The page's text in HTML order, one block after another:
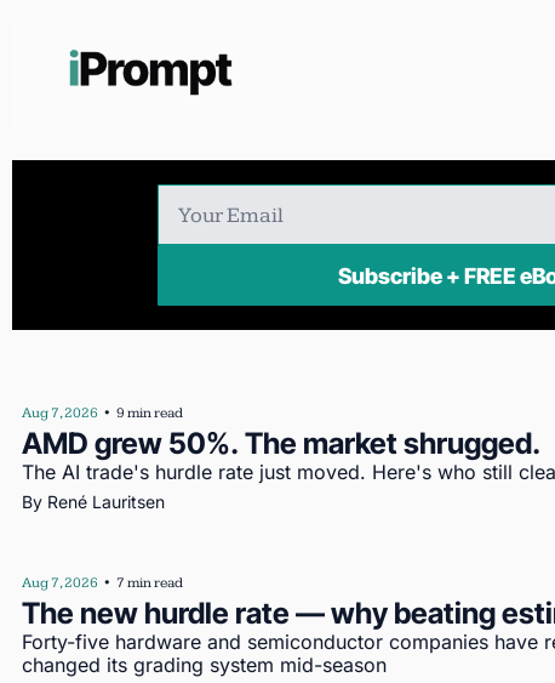
Subscribe +
Aug 7, 2026 • 9 min read
AMD grew 50%. The market shrugged.
The AI trade's hurdle rate just moved. Here's who still
By René Lauritsen
Aug 7, 2026 • 7 min read
The new hurdle rate — why beating
Forty-five hardware and semiconductor companies
changed its grading system mid-season